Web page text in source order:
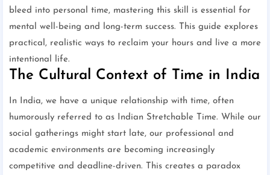
bleed into personal time, mastering this skill is essential for
mental well-being and long-term success. This guide explores
practical, realistic ways to reclaim your hours and live a more
intentional life.
The Cultural Context of Time in India
In India, we have a unique relationship with time, often
humorously referred to as Indian Stretchable Time. While our
social gatherings might start late, our professional and
academic environments are becoming increasingly
competitive and deadline-driven. This creates a paradox